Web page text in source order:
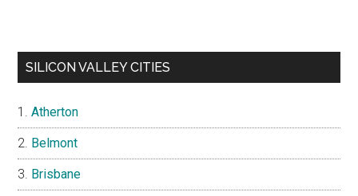
SILICON VALLEY CITIES
Atherton
Belmont
Brisbane